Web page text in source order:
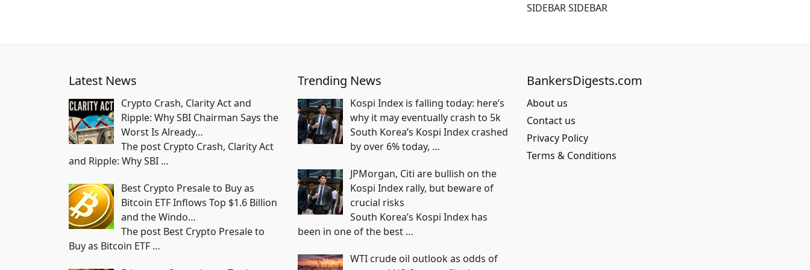
SIDEBAR SIDEBAR
Latest News
Crypto Crash, Clarity Act and
Ripple: Why SBI Chairman Says the
Worst Is Already…
The post Crypto Crash, Clarity Act
and Ripple: Why SBI …
Best Crypto Presale to Buy as
Bitcoin ETF Inflows Top $1.6 Billion
and the Windo…
The post Best Crypto Presale to
Buy as Bitcoin ETF …
Trending News
Kospi Index is falling today: here’s
why it may eventually crash to 5k
South Korea’s Kospi Index crashed
by over 6% today, …
JPMorgan, Citi are bullish on the
Kospi Index rally, but beware of
crucial risks
South Korea’s Kospi Index has
been in one of the best …
WTI crude oil outlook as odds of
BankersDigests.com
About us
Contact us
Privacy Policy
Terms & Conditions